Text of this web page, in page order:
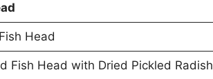
Head
Fish Head with Dried Pickled Radish